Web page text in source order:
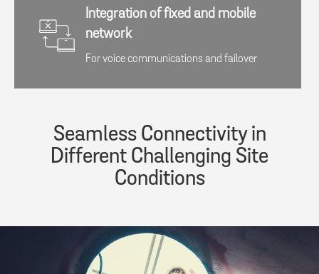
Integration of fixed and mobile
network
For voice communications and failover​​
Seamless Connectivity in
Different Challenging Site
Conditions